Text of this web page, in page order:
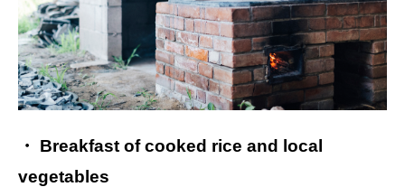
・ Breakfast of cooked rice and local
vegetables